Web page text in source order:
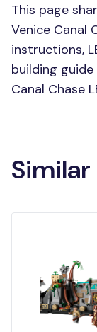
This page
Venice Canal
instructions,
building guide
Canal Chase
Similar